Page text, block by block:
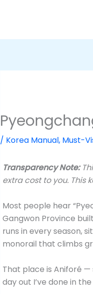
/ Korea Manual, Must-
Transparency Note:
extra cost to you. This
Most people hear
Gangwon Province
runs in every season,
monorail that climbs
That place is Aniforé
day out I’ve done in